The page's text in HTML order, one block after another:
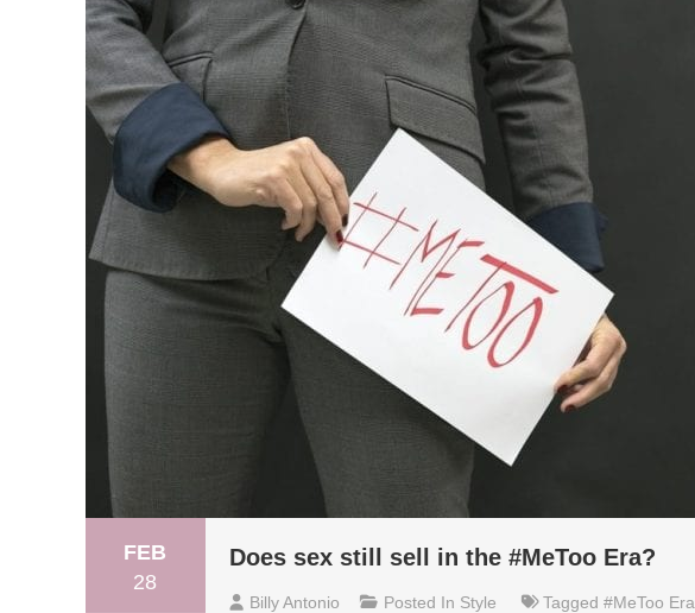
FEB
28
Does sex still sell in the #MeToo Era?
Billy Antonio Posted In Style Tagged #MeToo Era